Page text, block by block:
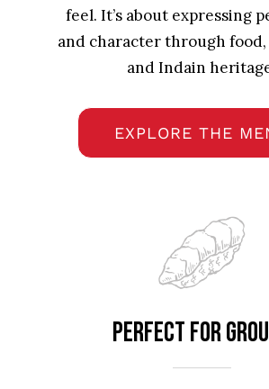
feel. It’s about expressing
and character through food,
and Indain
EXPLORE THE
Perfect For